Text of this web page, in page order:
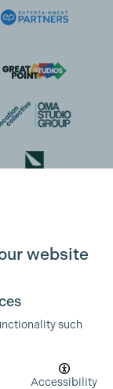
website
such
Accessibility